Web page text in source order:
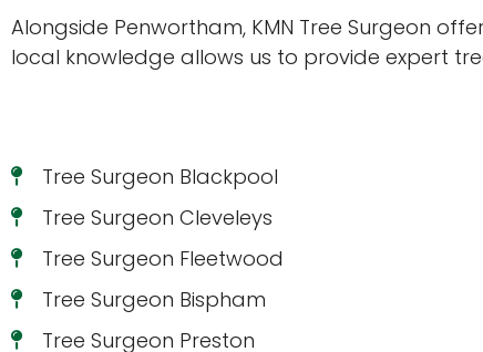
Alongside Penwortham, KMN Tree Surgeon
local knowledge allows us to provide expert
Tree Surgeon Blackpool
Tree Surgeon Cleveleys
Tree Surgeon Fleetwood
Tree Surgeon Bispham
Tree Surgeon Preston